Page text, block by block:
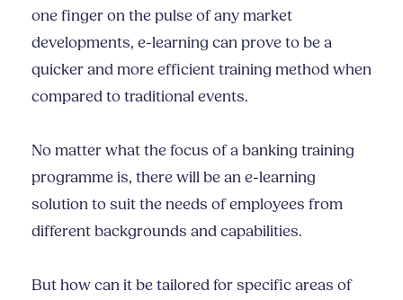
one finger on the pulse of any market
developments, e-learning can prove to be a
quicker and more efficient training method when
compared to traditional events.
No matter what the focus of a banking training
programme is, there will be an e-learning
solution to suit the needs of employees from
different backgrounds and capabilities.
But how can it be tailored for specific areas of